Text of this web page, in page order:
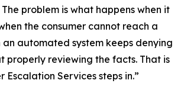
problem is what happens when it
the consumer cannot reach a
an automated system keeps denying
properly reviewing the facts. That is
Escalation Services steps in.”